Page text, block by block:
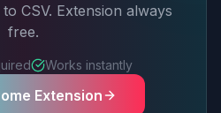
CSV. Extension always
free.
Works instantly
Extension